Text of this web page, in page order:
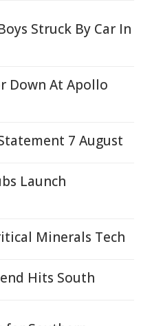
Struck By Car In
Down At Apollo
7 August
Launch
Minerals Tech
Hits South